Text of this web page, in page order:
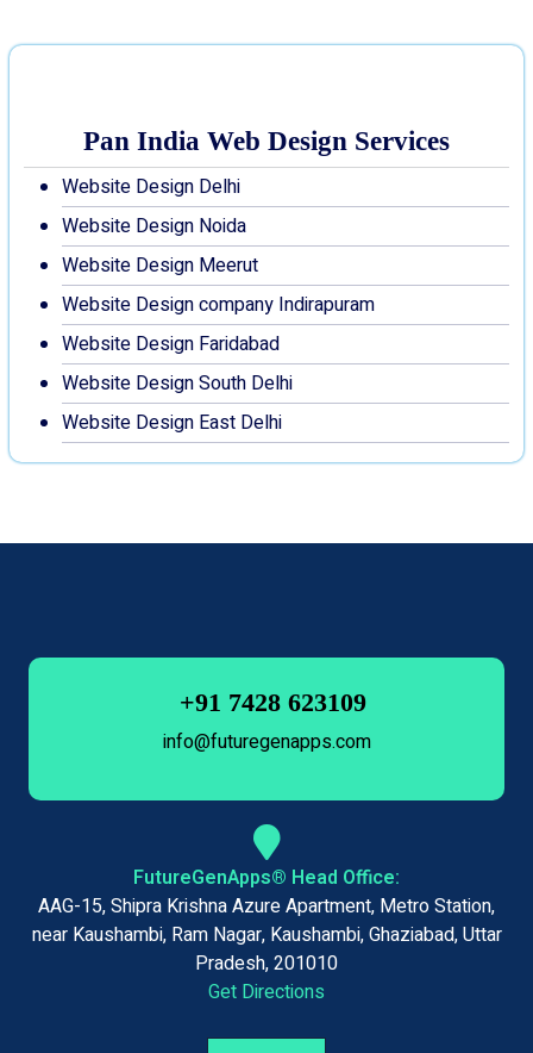
Pan India Web Design Services
Website Design Delhi
Website Design Noida
Website Design Meerut
Website Design company Indirapuram
Website Design Faridabad
Website Design South Delhi
Website Design East Delhi
+91 7428 623109
info@futuregenapps.com
FutureGenApps® Head Office:
AAG-15, Shipra Krishna Azure Apartment, Metro Station,
near Kaushambi, Ram Nagar, Kaushambi, Ghaziabad, Uttar
Pradesh, 201010
Get Directions